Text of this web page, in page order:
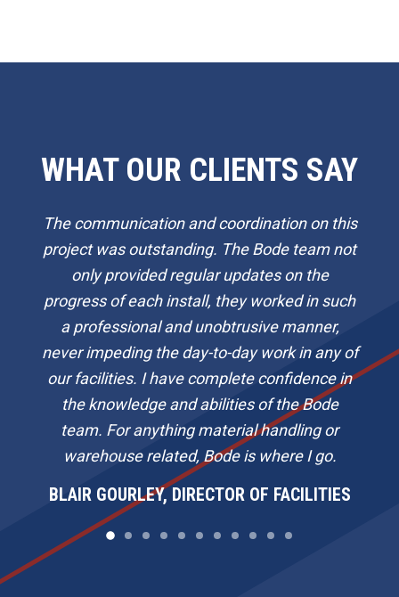
WHAT OUR CLIENTS SAY
The communication and coordination on this
project was outstanding. The Bode team not
only provided regular updates on the
progress of each install, they worked in such
a professional and unobtrusive manner,
never impeding the day-to-day work in any of
our facilities. I have complete confidence in
the knowledge and abilities of the Bode
team. For anything material handling or
warehouse related, Bode is where I go.
BLAIR GOURLEY, DIRECTOR OF FACILITIES